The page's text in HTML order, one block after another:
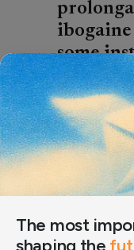
some
ms.
after
Ibogaine and its
The most
shaping the